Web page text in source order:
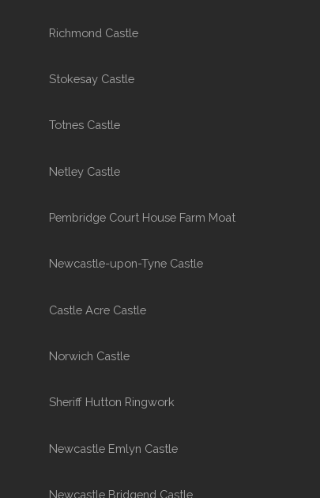
Richmond Castle
Stokesay Castle
Totnes Castle
Netley Castle
Pembridge Court House Farm Moat
Newcastle-upon-Tyne Castle
Castle Acre Castle
Norwich Castle
Sheriff Hutton Ringwork
Newcastle Emlyn Castle
Newcastle Bridgend Castle